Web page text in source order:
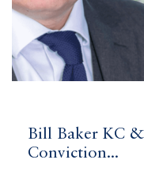
Bill Baker KC
Conviction...